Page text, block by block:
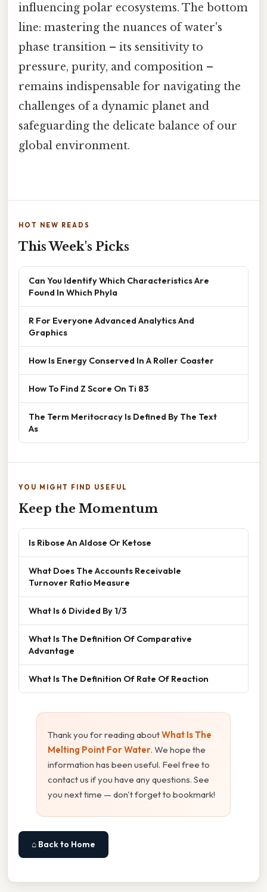
influencing polar ecosystems. The bottom
line: mastering the nuances of water's
phase transition – its sensitivity to
pressure, purity, and composition –
remains indispensable for navigating the
challenges of a dynamic planet and
safeguarding the delicate balance of our
global environment.
HOT NEW READS
This Week's Picks
Can You Identify Which Characteristics Are
Found In Which Phyla
R For Everyone Advanced Analytics And
Graphics
How Is Energy Conserved In A Roller Coaster
How To Find Z Score On Ti 83
The Term Meritocracy Is Defined By The Text
As
YOU MIGHT FIND USEFUL
Keep the Momentum
Is Ribose An Aldose Or Ketose
What Does The Accounts Receivable
Turnover Ratio Measure
What Is 6 Divided By 1/3
What Is The Definition Of Comparative
Advantage
What Is The Definition Of Rate Of Reaction
Thank you for reading aboutWhat Is The
Melting Point For Water. We hope the
information has been useful. Feel free to
contact us if you have any questions. See
you next time — don't forget to bookmark!
⌂ Back to Home